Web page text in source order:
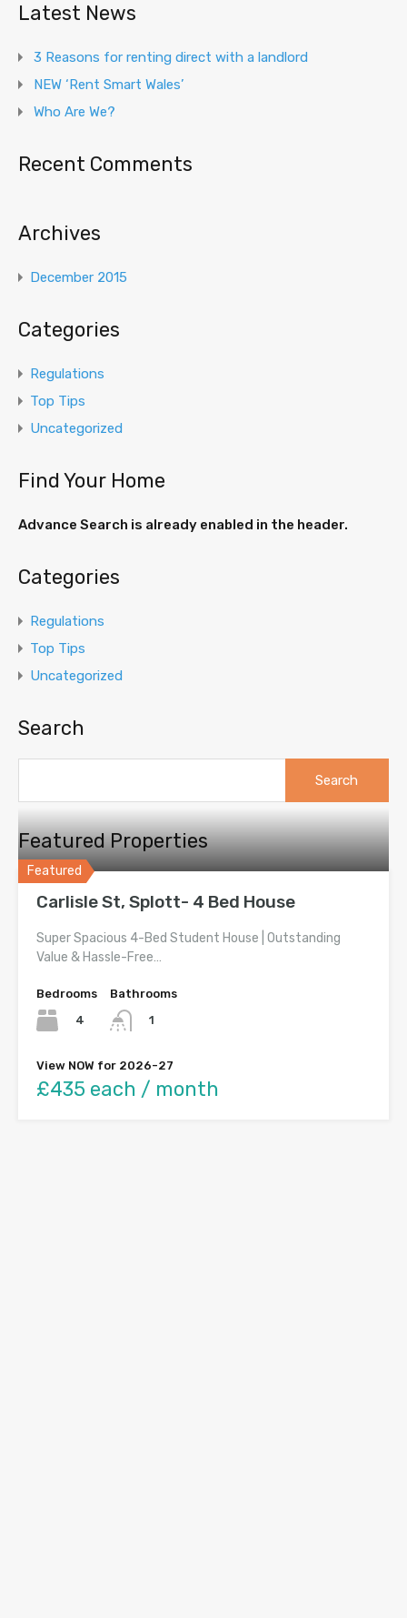
Latest News
3 Reasons for renting direct with a landlord
NEW ‘Rent Smart Wales’
Who Are We?
Recent Comments
Archives
December 2015
Categories
Regulations
Top Tips
Uncategorized
Find Your Home
Advance Search is already enabled in the header.
Categories
Regulations
Top Tips
Uncategorized
Search
Featured Properties
Featured
Carlisle St, Splott- 4 Bed House
Super Spacious 4-Bed Student House | Outstanding
Value & Hassle-Free…
Bedrooms
4
Bathrooms
1
View NOW for 2026-27
£435 each / month